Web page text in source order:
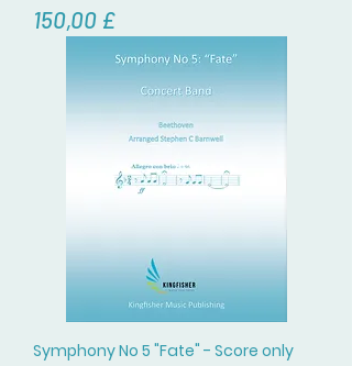
Цена
150,00 £
Symphony No 5 "Fate" - Score only